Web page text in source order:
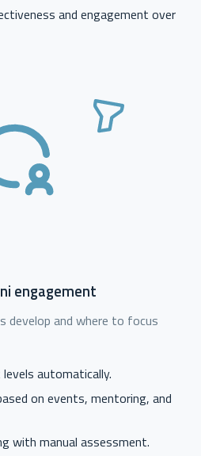
and engagement over
engagement
develop and where to focus
automatically.
on events, mentoring, and
with manual assessment.